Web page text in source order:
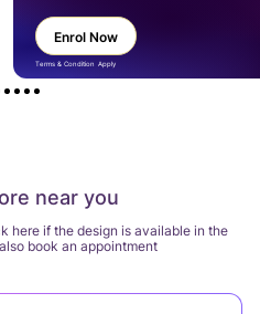
near you
here if the design is available in the
book an appointment
Enrol Now
Terms & Condition Apply